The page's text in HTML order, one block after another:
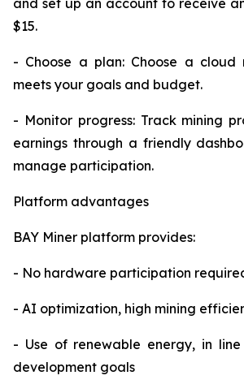
and set up an account to receive
$15.
- Choose a plan: Choose a cloud
meets your goals and budget.
- Monitor progress: Track mining
earnings through a friendly
manage participation.
Platform advantages
BAY Miner platform provides:
- No hardware participation
- AI optimization, high mining
- Use of renewable energy, in
development goals